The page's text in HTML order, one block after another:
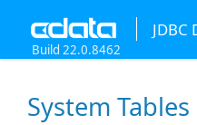
Build 22.0.8462
System Tables